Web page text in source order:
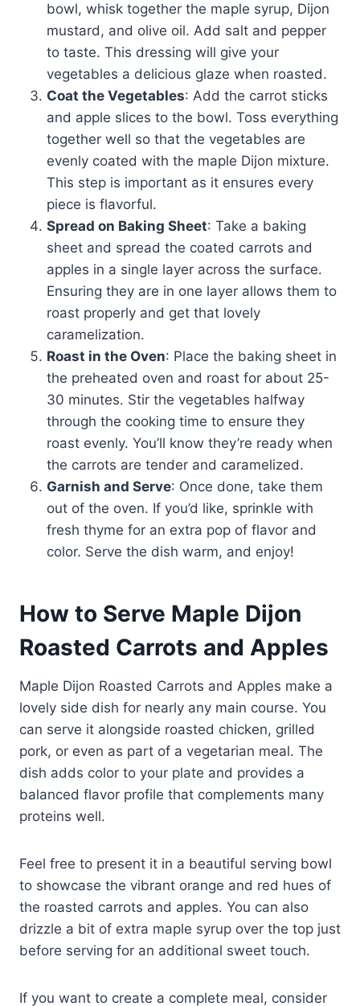
bowl, whisk together the maple syrup, Dijon
mustard, and olive oil. Add salt and pepper
to taste. This dressing will give your
vegetables a delicious glaze when roasted.
Coat the Vegetables: Add the carrot sticks
and apple slices to the bowl. Toss everything
together well so that the vegetables are
evenly coated with the maple Dijon mixture.
This step is important as it ensures every
piece is flavorful.
Spread on Baking Sheet: Take a baking
sheet and spread the coated carrots and
apples in a single layer across the surface.
Ensuring they are in one layer allows them to
roast properly and get that lovely
caramelization.
Roast in the Oven: Place the baking sheet in
the preheated oven and roast for about 25-
30 minutes. Stir the vegetables halfway
through the cooking time to ensure they
roast evenly. You’ll know they’re ready when
the carrots are tender and caramelized.
Garnish and Serve: Once done, take them
out of the oven. If you’d like, sprinkle with
fresh thyme for an extra pop of flavor and
color. Serve the dish warm, and enjoy!
How to Serve Maple Dijon
Roasted Carrots and Apples
Maple Dijon Roasted Carrots and Apples make a
lovely side dish for nearly any main course. You
can serve it alongside roasted chicken, grilled
pork, or even as part of a vegetarian meal. The
dish adds color to your plate and provides a
balanced flavor profile that complements many
proteins well.
Feel free to present it in a beautiful serving bowl
to showcase the vibrant orange and red hues of
the roasted carrots and apples. You can also
drizzle a bit of extra maple syrup over the top just
before serving for an additional sweet touch.
If you want to create a complete meal, consider